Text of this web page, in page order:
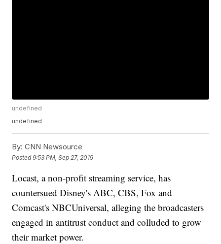
undefined
undefined
By: CNN Newsource
Posted9:53 PM, Sep 27, 2019
Locast, a non-profit streaming service, has
countersued Disney's ABC, CBS, Fox and
Comcast's NBCUniversal, alleging the broadcasters
engaged in antitrust conduct and colluded to grow
their market power.